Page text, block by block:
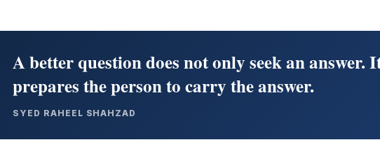
A better question does not only seek an answer.
prepares the person to carry the answer.
SYED RAHEEL SHAHZAD